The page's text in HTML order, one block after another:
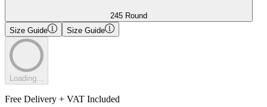
245 Round
Size Guide
Size Guide
Loading...
Free Delivery + VAT Included